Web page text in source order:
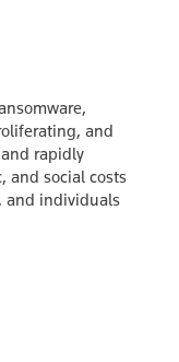
and
rapidly
and social costs
and individuals